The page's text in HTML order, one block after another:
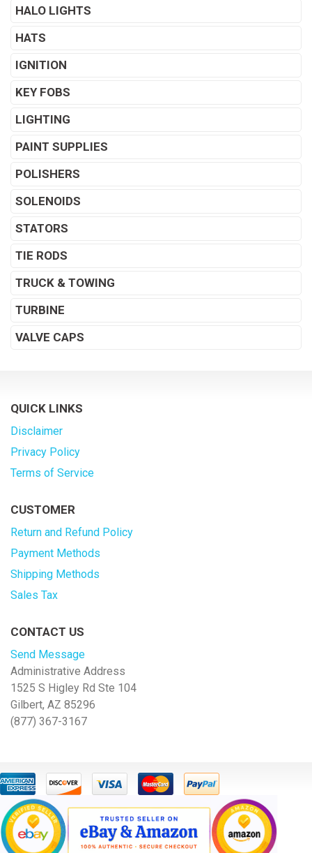
HALO LIGHTS
HATS
IGNITION
KEY FOBS
LIGHTING
PAINT SUPPLIES
POLISHERS
SOLENOIDS
STATORS
TIE RODS
TRUCK & TOWING
TURBINE
VALVE CAPS
QUICK LINKS
Disclaimer
Privacy Policy
Terms of Service
CUSTOMER
Return and Refund Policy
Payment Methods
Shipping Methods
Sales Tax
CONTACT US
Send Message
Administrative Address
1525 S Higley Rd Ste 104
Gilbert, AZ 85296
(877) 367-3167